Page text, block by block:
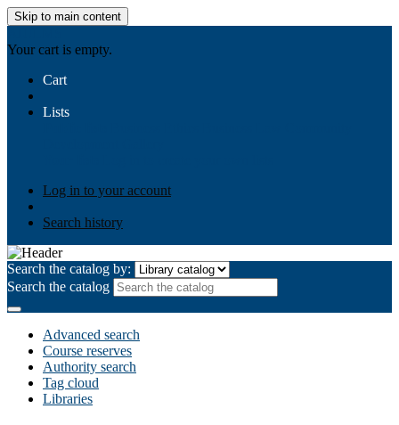
Skip to main content
Your cart is empty.
Cart
Lists
Log in to your account
Search history
Search the catalog by:
Search the catalog
Advanced search
Course reserves
Authority search
Tag cloud
Libraries